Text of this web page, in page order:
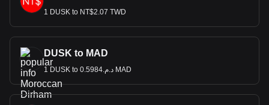
1 DUSK to NT$2.07 TWD
DUSK to MAD
1 DUSK to د.م.0.5984 MAD